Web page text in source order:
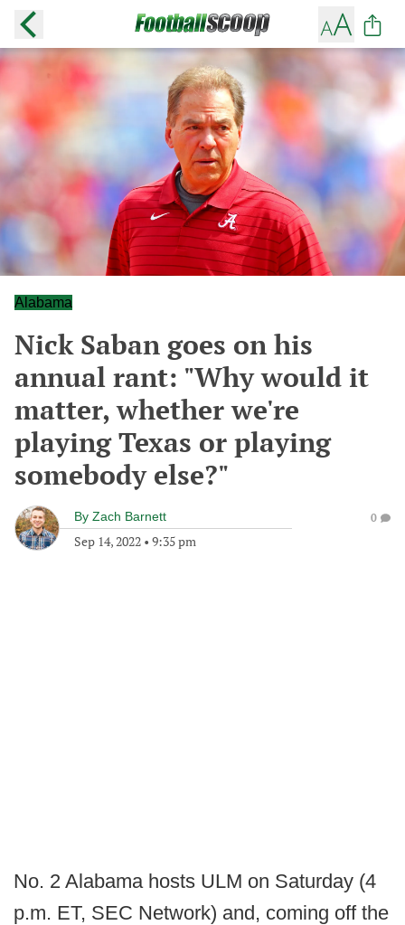
Alabama
Nick Saban goes on his
annual rant: "Why would it
matter, whether we're
playing Texas or playing
somebody else?"
By Zach Barnett
Sep 14, 2022 • 9:35 pm
0
No. 2 Alabama hosts ULM on Saturday (4
p.m. ET, SEC Network) and, coming off the